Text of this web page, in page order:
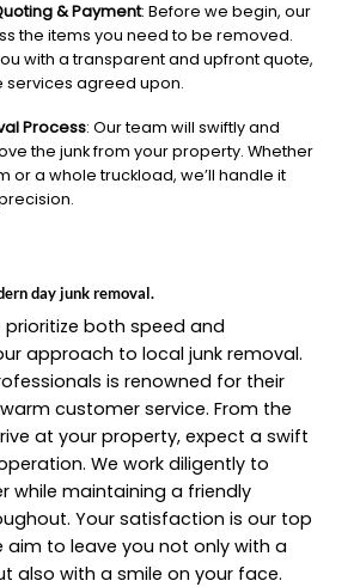
& Payment: Before we begin, our
the items you need to be removed.
with a transparent and upfront quote,
services agreed upon.
Process: Our team will swiftly and
the junk from your property. Whether
or a whole truckload, we’ll handle it
day junk removal.
prioritize both speed and
approach to local junk removal.
is renowned for their
customer service. From the
at your property, expect a swift
We work diligently to
while maintaining a friendly
Your satisfaction is our top
aim to leave you not only with a
also with a smile on your face.